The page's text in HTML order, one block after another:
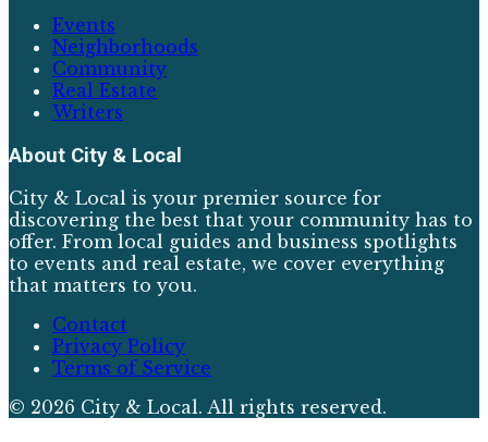
Events
Neighborhoods
Community
Real Estate
Writers
About City & Local
City & Local is your premier source for
discovering the best that your community has to
offer. From local guides and business spotlights
to events and real estate, we cover everything
that matters to you.
Contact
Privacy Policy
Terms of Service
© 2026 City & Local. All rights reserved.